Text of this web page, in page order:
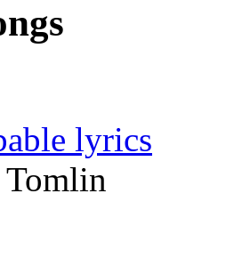
lyrics